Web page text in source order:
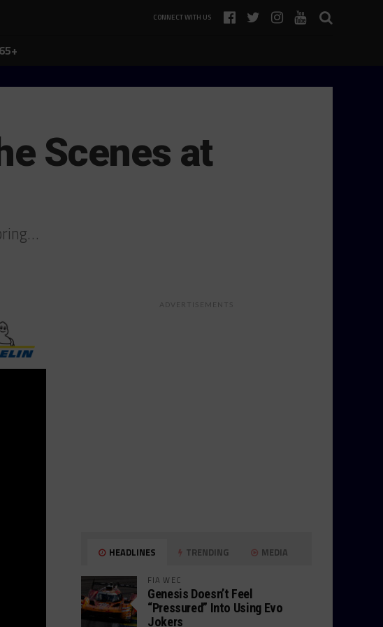
CONNECT WITH US
Scenes at
ADVERTISEMENTS
HEADLINES TRENDING MEDIA
FIA WEC
Genesis Doesn’t Feel
“Pressured” Into Using Evo
Jokers